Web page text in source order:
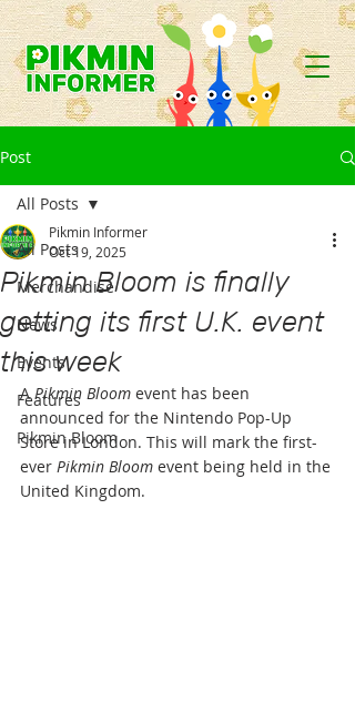
Post
All Posts
Merchandise
News
Events
Features
Pikmin Bloom
All Posts
Pikmin Bloom is finally
getting its first U.K. event
this week
Pikmin Informer
Oct 19, 2025
A Pikmin Bloom event has been
announced for the Nintendo Pop-Up
Store in London. This will mark the first-
ever Pikmin Bloom event being held in the
United Kingdom.